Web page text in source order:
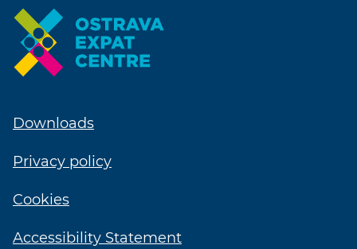
Downloads
Privacy policy
Cookies
Accessibility Statement